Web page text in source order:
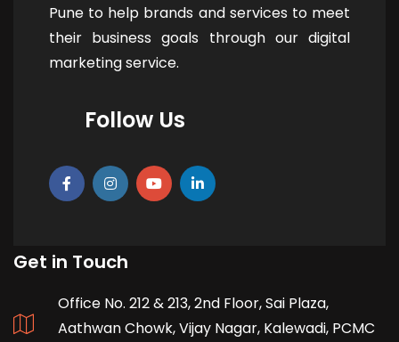
Pune to help brands and services to meet
their business goals through our digital
marketing service.
Follow Us
Get in Touch
Office No. 212 & 213, 2nd Floor, Sai Plaza,
Aathwan Chowk, Vijay Nagar, Kalewadi, PCMC